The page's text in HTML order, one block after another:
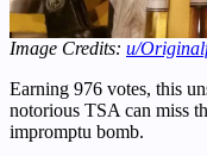
Image Credits: u/
Earning 976 votes, this
notorious TSA can miss
impromptu bomb.